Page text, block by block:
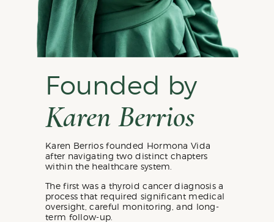
Founded by
Karen Berrios
Karen Berrios founded Hormona Vida
after navigating two distinct chapters
within the healthcare system.
The first was a thyroid cancer diagnosis a
process that required significant medical
oversight, careful monitoring, and long-
term follow-up.